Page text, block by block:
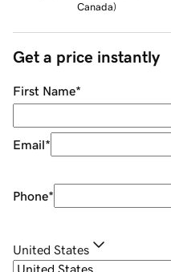
Canada)
Get a price instantly
First Name*
Email*
Phone*
United States